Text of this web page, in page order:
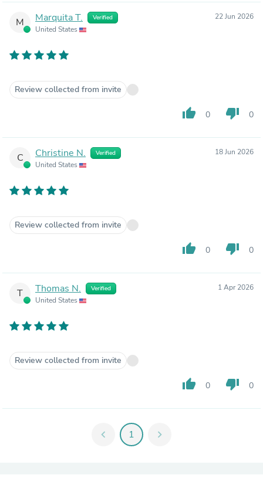
M Marquita T. Verified
United States
22 Jun 2026
Review collected from invite
thumb_up 0 thumb_down 0
C Christine N. Verified
United States
18 Jun 2026
Review collected from invite
thumb_up 0 thumb_down 0
T Thomas N. Verified
United States
1 Apr 2026
Review collected from invite
thumb_up 0 thumb_down 0
chevron_left 1 chevron_right